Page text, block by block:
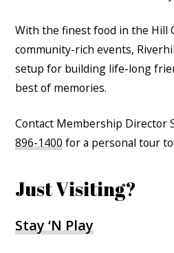
With the finest food in the Hill
community-rich events,
setup for building life-long
best of memories.
Contact Membership Director
896-1400for a personal tour
Just Visiting?
Stay ‘N Play